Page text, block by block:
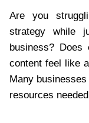
Are you
strategy while
business? Does
content feel like
Many
resources